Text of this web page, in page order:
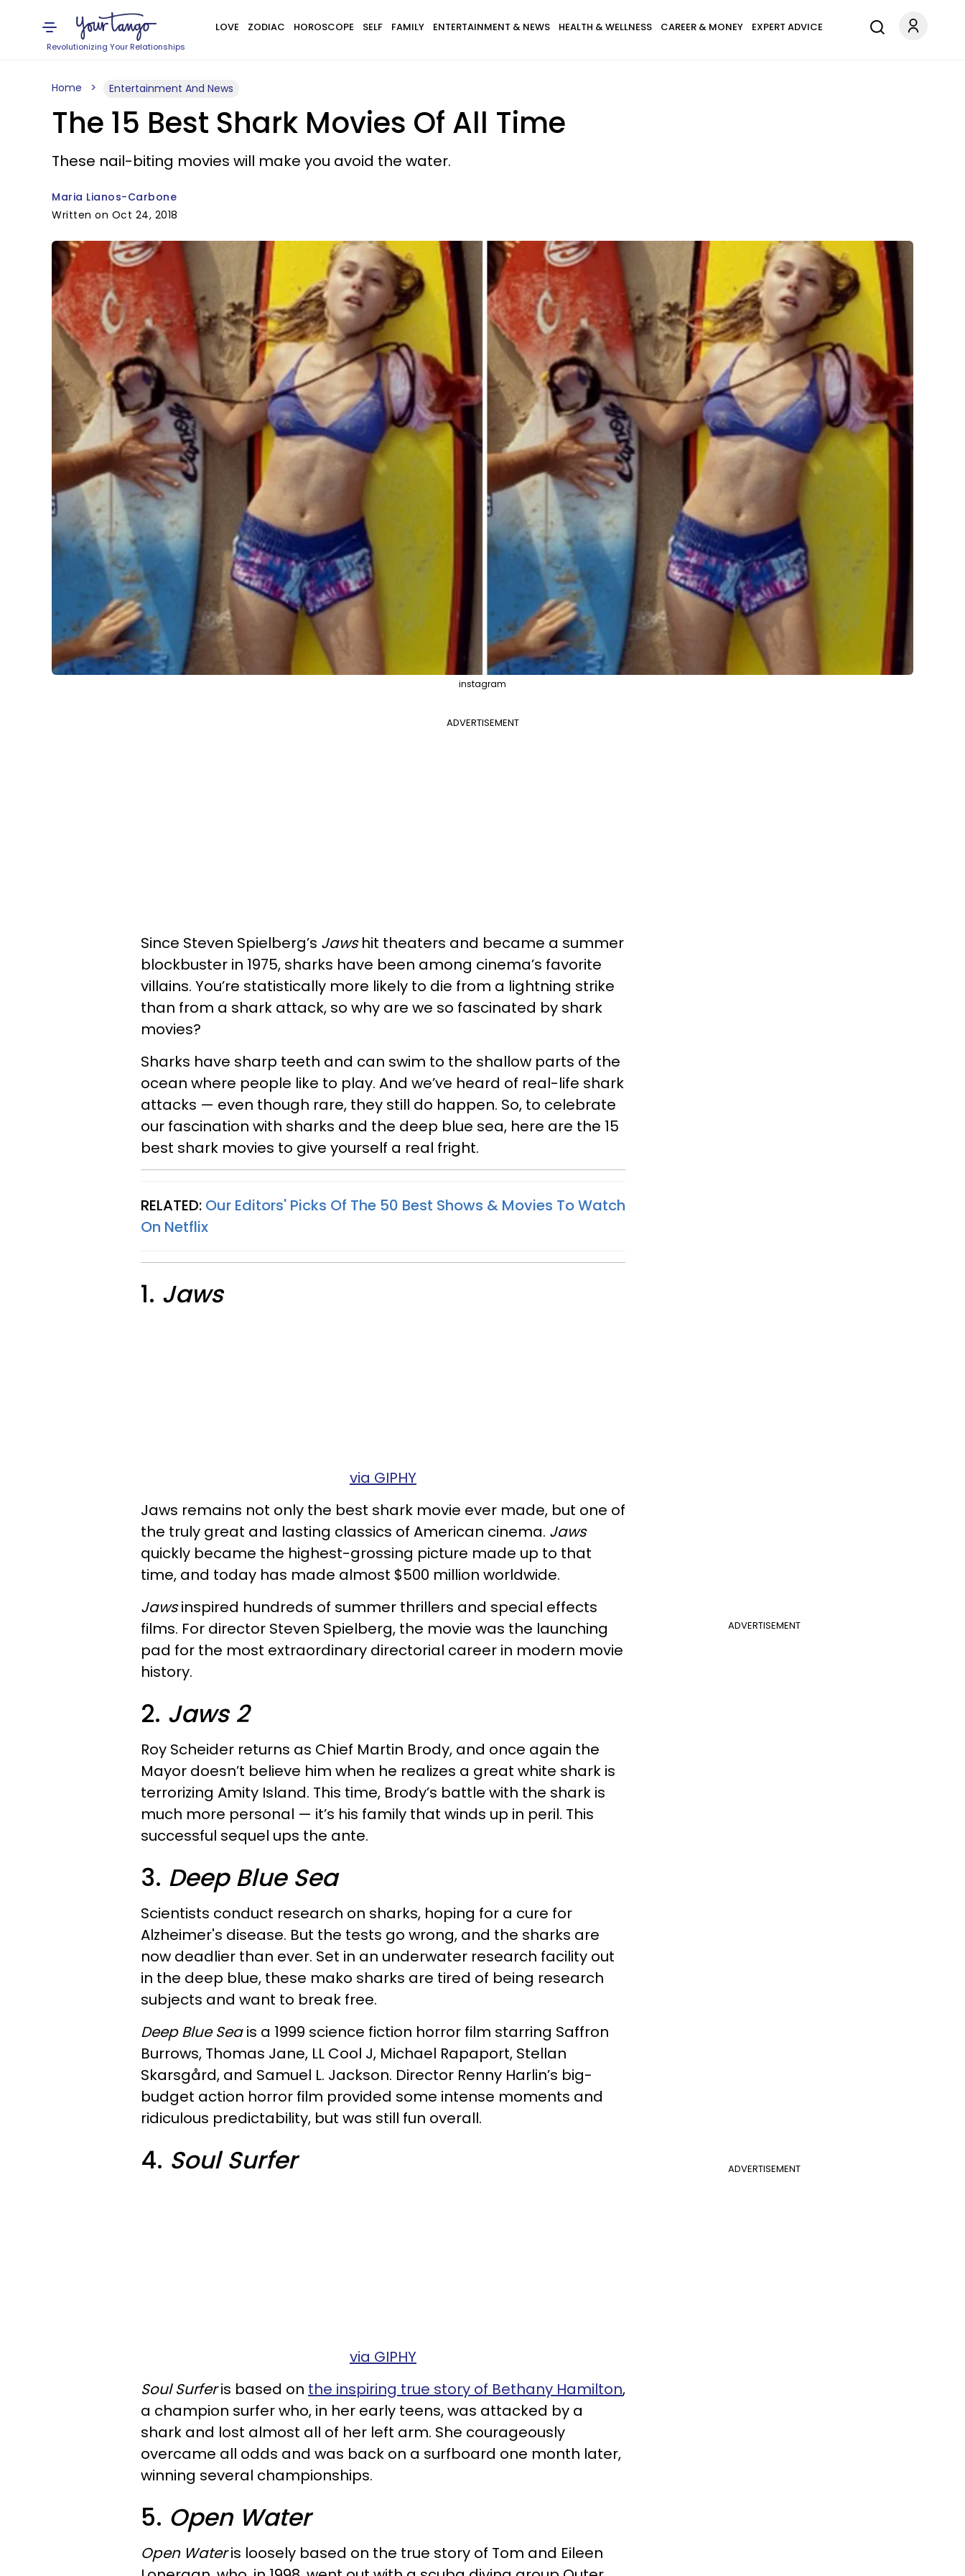
Revolutionizing Your Relationships
LOVE ZODIAC HOROSCOPE SELF FAMILY ENTERTAINMENT & NEWS HEALTH & WELLNESS CAREER & MONEY EXPERT ADVICE
Home Entertainment And News
The 15 Best Shark Movies Of All Time
These nail-biting movies will make you avoid the water.
Maria Lianos-Carbone
Written on Oct 24, 2018
instagram
ADVERTISEMENT
Since Steven Spielberg’s Jawshit theaters and became a summer
blockbuster in 1975, sharks have been among cinema’s favorite
villains. You’re statistically more likely to die from a lightning strike
than from a shark attack, so why are we so fascinated by shark
movies?
Sharks have sharp teeth and can swim to the shallow parts of the
ocean where people like to play. And we’ve heard of real-life shark
attacks — even though rare, they still do happen. So, to celebrate
our fascination with sharks and the deep blue sea, here are the 15
best shark movies to give yourself a real fright.
RELATED: Our Editors' Picks Of The 50 Best Shows & Movies To Watch
On Netflix
1. Jaws
via GIPHY
Jaws remains not only the best shark movie ever made, but one of
the truly great and lasting classics of American cinema. Jaws
quickly became the highest-grossing picture made up to that
time, and today has made almost $500 million worldwide.
ADVERTISEMENT
Jawsinspired hundreds of summer thrillers and special effects
films. For director Steven Spielberg, the movie was the launching
pad for the most extraordinary directorial career in modern movie
history.
2. Jaws 2
Roy Scheider returns as Chief Martin Brody, and once again the
Mayor doesn’t believe him when he realizes a great white shark is
terrorizing Amity Island. This time, Brody’s battle with the shark is
much more personal — it’s his family that winds up in peril. This
successful sequel ups the ante.
3. Deep Blue Sea
Scientists conduct research on sharks, hoping for a cure for
Alzheimer's disease. But the tests go wrong, and the sharks are
now deadlier than ever. Set in an underwater research facility out
in the deep blue, these mako sharks are tired of being research
subjects and want to break free.
Deep Blue Seais a 1999 science fiction horror film starring Saffron
Burrows, Thomas Jane, LL Cool J, Michael Rapaport, Stellan
Skarsgård, and Samuel L. Jackson. Director Renny Harlin’s big-
budget action horror film provided some intense moments and
ridiculous predictability, but was still fun overall.
ADVERTISEMENT
4. Soul Surfer
via GIPHY
Soul Surferis based on the inspiring true story of Bethany Hamilton,
a champion surfer who, in her early teens, was attacked by a
shark and lost almost all of her left arm. She courageously
overcame all odds and was back on a surfboard one month later,
winning several championships.
5. Open Water
Open Wateris loosely based on the true story of Tom and Eileen